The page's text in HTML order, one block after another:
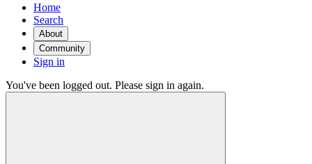
Home
Search
About
Community
Sign in
You've been logged out. Please sign in again.